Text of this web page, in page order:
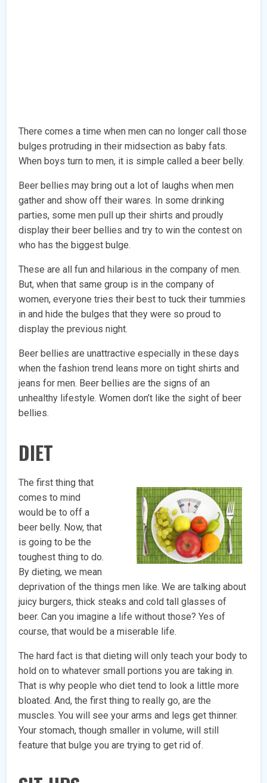
There comes a time when men can no longer call those
bulges protruding in their midsection as baby fats.
When boys turn to men, it is simple called a beer belly.
Beer bellies may bring out a lot of laughs when men
gather and show off their wares. In some drinking
parties, some men pull up their shirts and proudly
display their beer bellies and try to win the contest on
who has the biggest bulge.
These are all fun and hilarious in the company of men.
But, when that same group is in the company of
women, everyone tries their best to tuck their tummies
in and hide the bulges that they were so proud to
display the previous night.
Beer bellies are unattractive especially in these days
when the fashion trend leans more on tight shirts and
jeans for men. Beer bellies are the signs of an
unhealthy lifestyle. Women don’t like the sight of beer
bellies.
DIET
The first thing that
comes to mind
would be to off a
beer belly. Now, that
is going to be the
toughest thing to do.
By dieting, we mean
deprivation of the things men like. We are talking about
juicy burgers, thick steaks and cold tall glasses of
beer. Can you imagine a life without those? Yes of
course, that would be a miserable life.
The hard fact is that dieting will only teach your body to
hold on to whatever small portions you are taking in.
That is why people who diet tend to look a little more
bloated. And, the first thing to really go, are the
muscles. You will see your arms and legs get thinner.
Your stomach, though smaller in volume, will still
feature that bulge you are trying to get rid of.